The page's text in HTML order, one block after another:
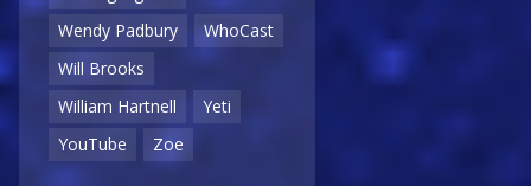
Wendy Padbury
WhoCast
Will Brooks
William Hartnell
Yeti
YouTube
Zoe